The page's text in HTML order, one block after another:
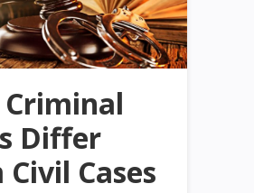
Differ
Cases